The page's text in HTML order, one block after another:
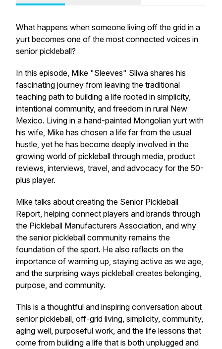
What happens when someone living off the grid in a
yurt becomes one of the most connected voices in
senior pickleball?
In this episode, Mike "Sleeves" Sliwa shares his
fascinating journey from leaving the traditional
teaching path to building a life rooted in simplicity,
intentional community, and freedom in rural New
Mexico. Living in a hand-painted Mongolian yurt with
his wife, Mike has chosen a life far from the usual
hustle, yet he has become deeply involved in the
growing world of pickleball through media, product
reviews, interviews, travel, and advocacy for the 50-
plus player.
Mike talks about creating the Senior Pickleball
Report, helping connect players and brands through
the Pickleball Manufacturers Association, and why
the senior pickleball community remains the
foundation of the sport. He also reflects on the
importance of warming up, staying active as we age,
and the surprising ways pickleball creates belonging,
purpose, and community.
This is a thoughtful and inspiring conversation about
senior pickleball, off-grid living, simplicity, community,
aging well, purposeful work, and the life lessons that
come from building a life that is both unplugged and